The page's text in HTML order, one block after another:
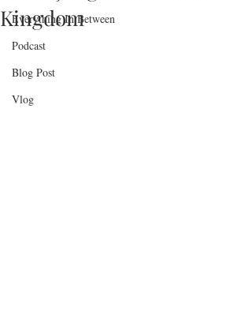
Everything In Between
Podcast
Blog Post
Vlog
Kingdom